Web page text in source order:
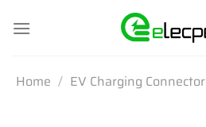
Home / EV Charging Connector